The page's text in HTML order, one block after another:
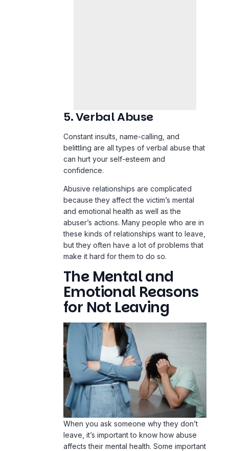
5. Verbal Abuse
Constant insults, name-calling, and
belittling are all types of verbal abuse that
can hurt your self-esteem and
confidence.
Abusive relationships are complicated
because they affect the victim’s mental
and emotional health as well as the
abuser’s actions. Many people who are in
these kinds of relationships want to leave,
but they often have a lot of problems that
make it hard for them to do so.
The Mental and
Emotional Reasons
for Not Leaving
When you ask someone why they don’t
leave, it’s important to know how abuse
affects their mental health. Some important